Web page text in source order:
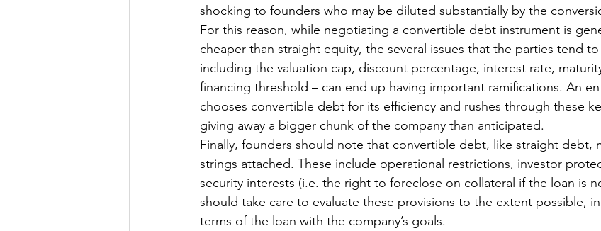
shocking to founders who may be diluted substantially by the
For this reason, while negotiating a convertible debt instrument is
cheaper than straight equity, the several issues that the parties tend
including the valuation cap, discount percentage, interest rate,
financing threshold – can end up having important ramifications. An
chooses convertible debt for its efficiency and rushes through these
giving away a bigger chunk of the company than anticipated.
Finally, founders should note that convertible debt, like straight debt,
strings attached. These include operational restrictions, investor
security interests (i.e. the right to foreclose on collateral if the loan is
should take care to evaluate these provisions to the extent possible,
terms of the loan with the company’s goals.